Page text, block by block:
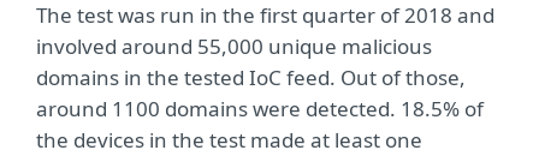
The test was run in the first quarter of 2018 and
involved around 55,000 unique malicious
domains in the tested IoC feed. Out of those,
around 1100 domains were detected. 18.5% of
the devices in the test made at least one